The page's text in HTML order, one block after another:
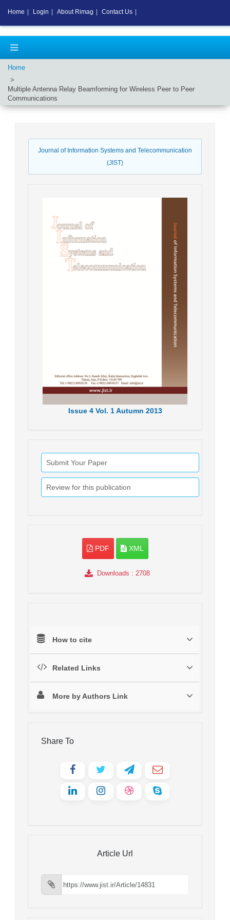
Home
Multiple Antenna Relay Beamforming for Wireless Peer to Peer
Communications
Journal of Information Systems and Telecommunication
(JIST)
Issue4 Vol. 1Autumn 2013
Submit Your Paper
Review for this publication
PDF XML
Downloads : 2708
How to cite
Related Links
More by Authors Link
Share To
Article Url
Home Login About Rimag Contact Us